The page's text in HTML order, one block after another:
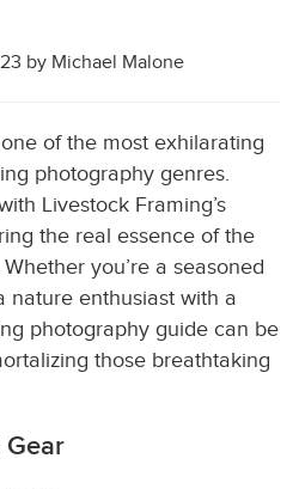
by Michael Malone
of the most exhilarating
photography genres.
Livestock Framing’s
the real essence of the
you’re a seasoned
nature enthusiast with a
photography guide can be
those breathtaking